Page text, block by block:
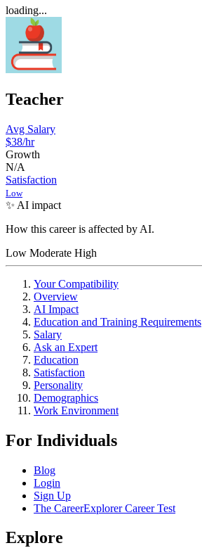
loading...
Teacher
Avg Salary
$38/hr
Growth
N/A
Satisfaction
Low
✨ AI impact
How this career is affected by AI.
Low Moderate High
Your Compatibility
Overview
AI Impact
Education and Training Requirements
Salary
Ask an Expert
Education
Satisfaction
Personality
Demographics
Work Environment
For Individuals
Blog
Login
Sign Up
The CareerExplorer Career Test
Explore